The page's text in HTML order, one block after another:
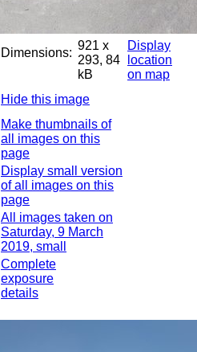
Dimensions:
921 x
293, 84
kB
Display
location
on map
Hide this image
Make thumbnails of
all images on this
page
Display small version
of all images on this
page
All images taken on
Saturday, 9 March
2019, small
Complete
exposure
details